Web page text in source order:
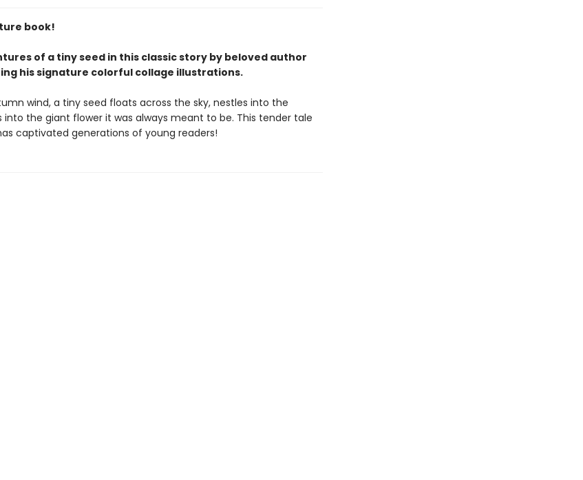
book!
of a tiny seed in this classic story by beloved author
his signature colorful collage illustrations.
wind, a tiny seed floats across the sky, nestles into the
into the giant flower it was always meant to be. This tender tale
captivated generations of young readers!